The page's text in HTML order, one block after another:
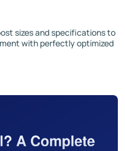
sizes and specifications to
with perfectly optimized